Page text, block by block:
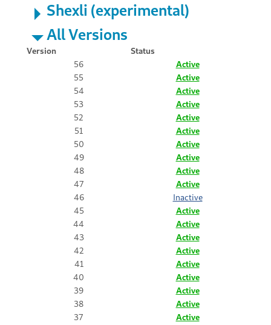
Shexli (experimental)
All Versions
Version
Status
56
Active
55
Active
54
Active
53
Active
52
Active
51
Active
50
Active
49
Active
48
Active
47
Active
46
Inactive
45
Active
44
Active
43
Active
42
Active
41
Active
40
Active
39
Active
38
Active
37
Active